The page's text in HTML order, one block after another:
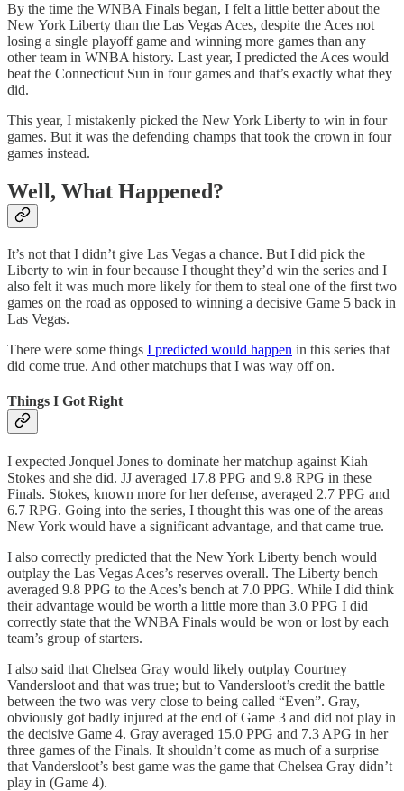
By the time the WNBA Finals began, I felt a little better about the
New York Liberty than the Las Vegas Aces, despite the Aces not
losing a single playoff game and winning more games than any
other team in WNBA history. Last year, I predicted the Aces would
beat the Connecticut Sun in four games and that’s exactly what they
did.
This year, I mistakenly picked the New York Liberty to win in four
games. But it was the defending champs that took the crown in four
games instead.
Well, What Happened?
It’s not that I didn’t give Las Vegas a chance. But I did pick the
Liberty to win in four because I thought they’d win the series and I
also felt it was much more likely for them to steal one of the first two
games on the road as opposed to winning a decisive Game 5 back in
Las Vegas.
There were some things I predicted would happen in this series that
did come true. And other matchups that I was way off on.
Things I Got Right
I expected Jonquel Jones to dominate her matchup against Kiah
Stokes and she did. JJ averaged 17.8 PPG and 9.8 RPG in these
Finals. Stokes, known more for her defense, averaged 2.7 PPG and
6.7 RPG. Going into the series, I thought this was one of the areas
New York would have a significant advantage, and that came true.
I also correctly predicted that the New York Liberty bench would
outplay the Las Vegas Aces’s reserves overall. The Liberty bench
averaged 9.8 PPG to the Aces’s bench at 7.0 PPG. While I did think
their advantage would be worth a little more than 3.0 PPG I did
correctly state that the WNBA Finals would be won or lost by each
team’s group of starters.
I also said that Chelsea Gray would likely outplay Courtney
Vandersloot and that was true; but to Vandersloot’s credit the battle
between the two was very close to being called “Even”. Gray,
obviously got badly injured at the end of Game 3 and did not play in
the decisive Game 4. Gray averaged 15.0 PPG and 7.3 APG in her
three games of the Finals. It shouldn’t come as much of a surprise
that Vandersloot’s best game was the game that Chelsea Gray didn’t
play in (Game 4).